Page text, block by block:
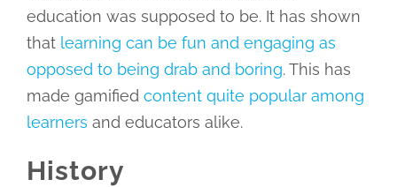
education was supposed to be. It has shown
that learning can be fun and engaging as
opposed to being drab and boring. This has
made gamified content quite popular among
learners and educators alike.
History